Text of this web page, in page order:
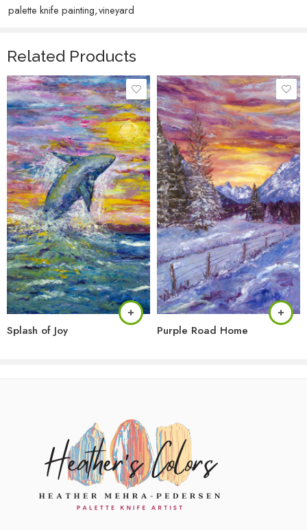
palette knife painting,vineyard
Related Products
Splash of Joy Purple Road Home